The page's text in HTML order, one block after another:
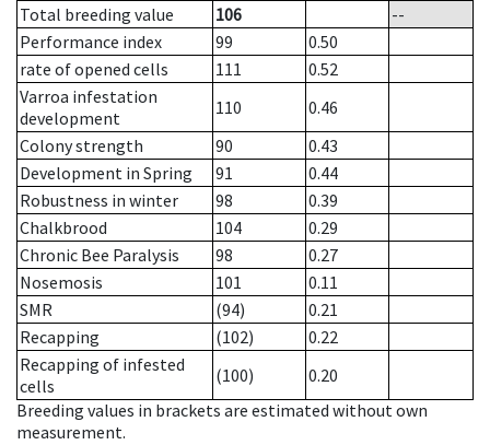
Total breeding value
106
--
Performance index
99
0.50
rate of opened cells
111
0.52
Varroa infestation
development
110
0.46
Colony strength
90
0.43
Development in Spring
91
0.44
Robustness in winter
98
0.39
Chalkbrood
104
0.29
Chronic Bee Paralysis
98
0.27
Nosemosis
101
0.11
SMR
(94)
0.21
Recapping
(102)
0.22
Recapping of infested
cells
(100)
0.20
Breeding values in brackets are estimated without own
measurement.